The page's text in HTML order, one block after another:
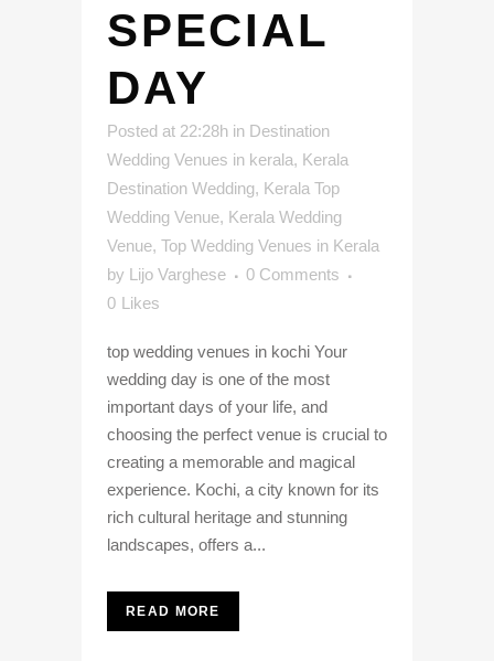
SPECIAL
DAY
Posted at 22:28h in Destination
Wedding Venues in kerala, Kerala
Destination Wedding, Kerala Top
Wedding Venue, Kerala Wedding
Venue, Top Wedding Venues in Kerala
by Lijo Varghese
0 Comments
0 Likes
top wedding venues in kochi Your
wedding day is one of the most
important days of your life, and
choosing the perfect venue is crucial to
creating a memorable and magical
experience. Kochi, a city known for its
rich cultural heritage and stunning
landscapes, offers a...
READ MORE